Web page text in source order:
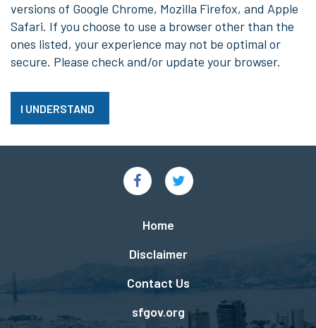
versions of Google Chrome, Mozilla Firefox, and Apple
Safari. If you choose to use a browser other than the
ones listed, your experience may not be optimal or
secure. Please check and/or update your browser.
I UNDERSTAND
Home
Disclaimer
Contact Us
sfgov.org